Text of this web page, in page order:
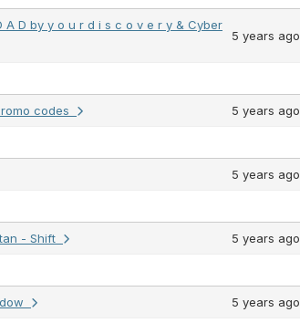
A D by y o u r d i s c o v e r y & Cyber
5 years ago
codes 5 years ago
5 years ago
- Shift 5 years ago
5 years ago